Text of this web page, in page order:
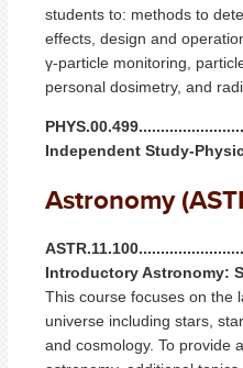
students to: methods to
effects, design and
γ-particle monitoring,
personal dosimetry, and
Independent Study-
Astronomy
Introductory Astronomy:
This course focuses on the
universe including stars,
and cosmology. To provide